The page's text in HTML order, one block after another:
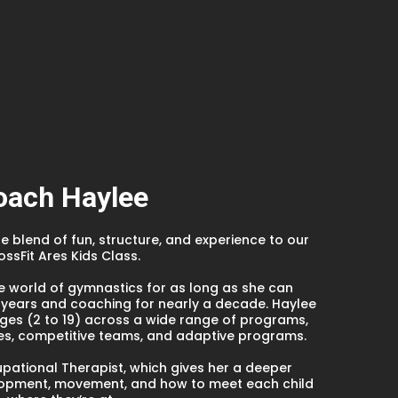
Haylee
blend of fun, structure, and experience to our
Ares Kids Class.
world of gymnastics for as long as she can
and coaching for nearly a decade. Haylee
(2 to 19) across a wide range of programs,
competitive teams, and adaptive programs.
Therapist, which gives her a deeper
movement, and how to meet each child